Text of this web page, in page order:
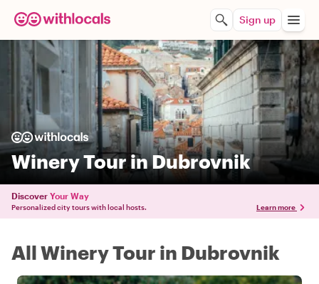
Sign up
Winery Tour in Dubrovnik
Discover Your Way
Personalized city tours with local hosts. Learn more
All Winery Tour in Dubrovnik